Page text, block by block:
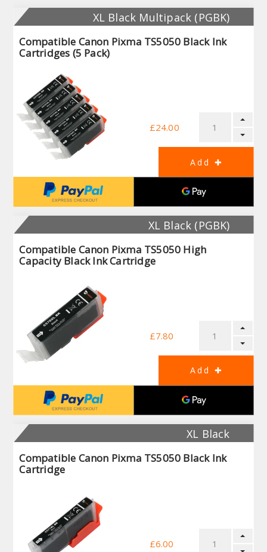
XL Black Multipack (PGBK)
Compatible Canon Pixma TS5050 Black Ink
Cartridges (5 Pack)
£24.00
XL Black (PGBK)
Compatible Canon Pixma TS5050 High
Capacity Black Ink Cartridge
£7.80
XL Black
Compatible Canon Pixma TS5050 Black Ink
Cartridge
£6.00